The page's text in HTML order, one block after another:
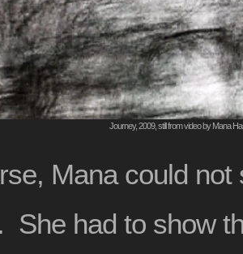
Journey, 2009, still from video by Mana
Mana could
She had to show